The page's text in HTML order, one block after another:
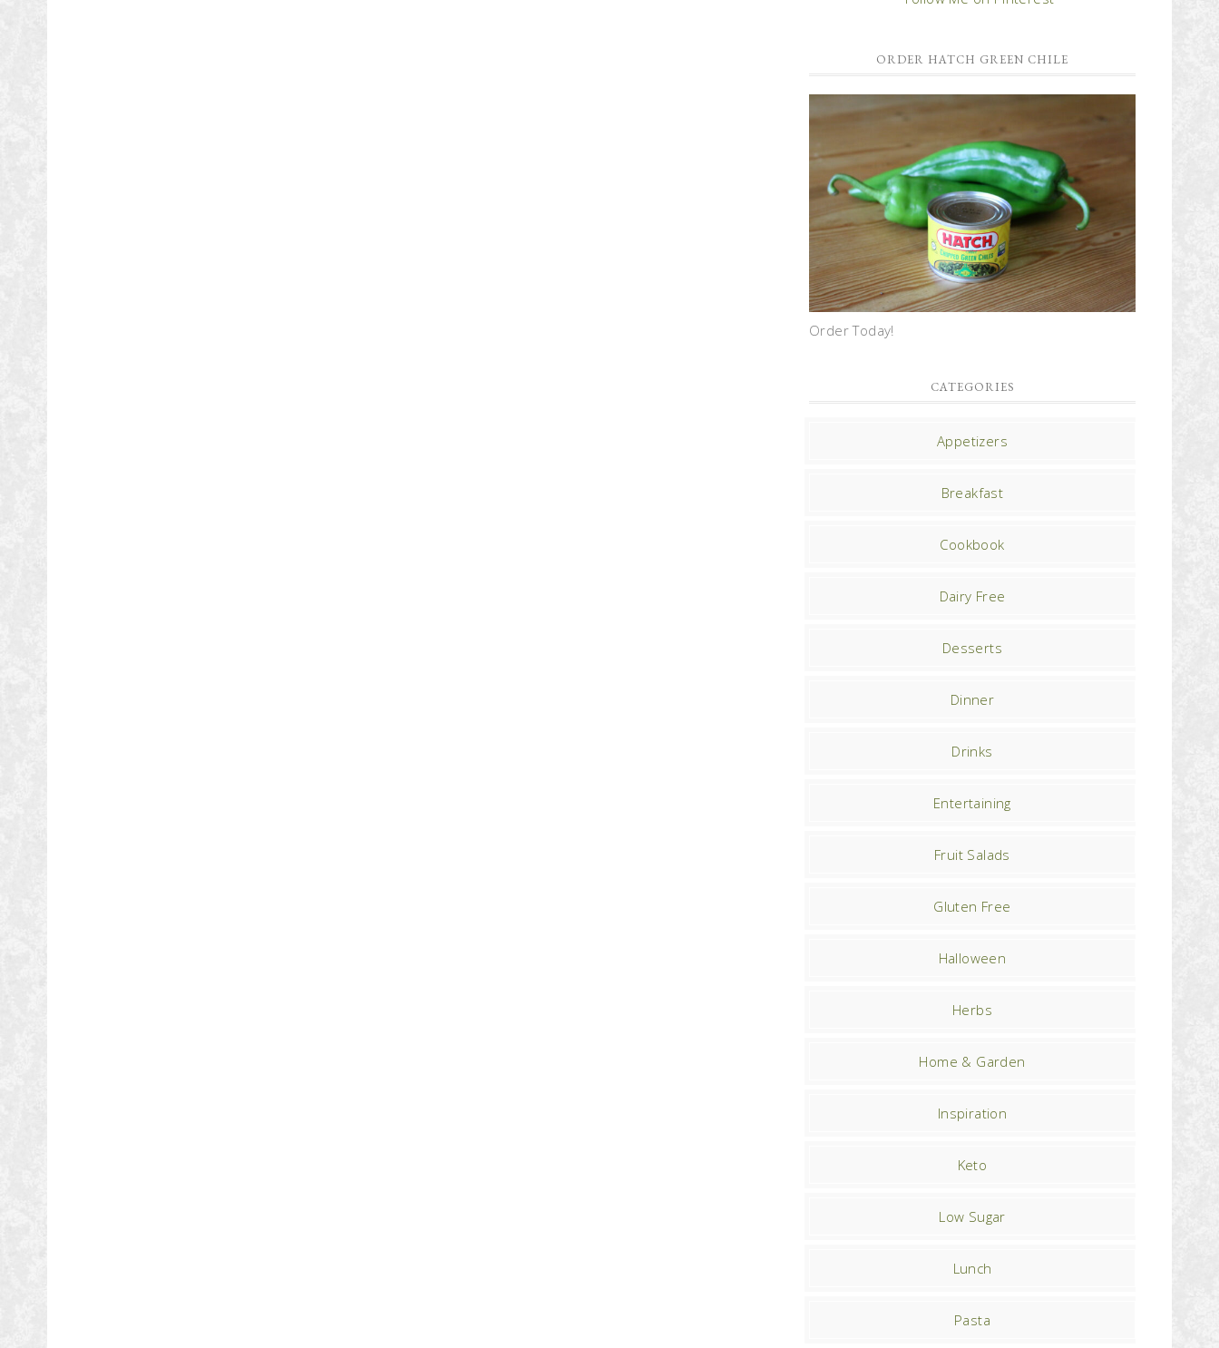
ORDER HATCH GREEN CHILE
Order Today!
CATEGORIES
Appetizers
Breakfast
Cookbook
Dairy Free
Desserts
Dinner
Drinks
Entertaining
Fruit Salads
Gluten Free
Halloween
Herbs
Home & Garden
Inspiration
Keto
Low Sugar
Lunch
Pasta